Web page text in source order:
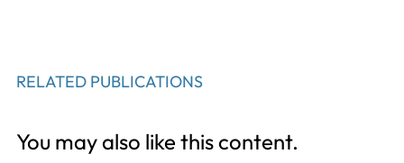
RELATED PUBLICATIONS
You may also like this content.